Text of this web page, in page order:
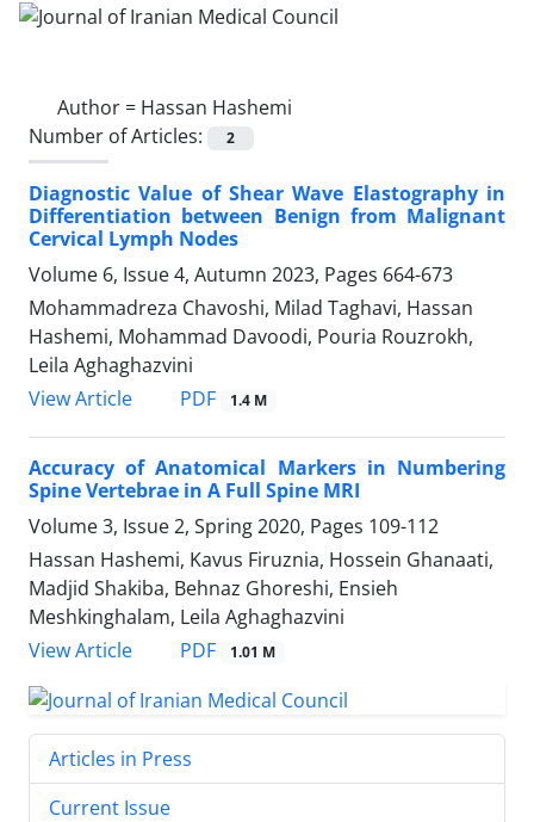
Author = Hassan Hashemi
Number of Articles:
2
Diagnostic Value of Shear Wave Elastography in
Differentiation between Benign from Malignant
Cervical Lymph Nodes
Volume 6, Issue 4, Autumn 2023, Pages 664-673
Mohammadreza Chavoshi, Milad Taghavi, Hassan
Hashemi, Mohammad Davoodi, Pouria Rouzrokh,
Leila Aghaghazvini
View Article
PDF 1.4 M
Accuracy of Anatomical Markers in Numbering
Spine Vertebrae in A Full Spine MRI
Volume 3, Issue 2, Spring 2020, Pages 109-112
Hassan Hashemi, Kavus Firuznia, Hossein Ghanaati,
Madjid Shakiba, Behnaz Ghoreshi, Ensieh
Meshkinghalam, Leila Aghaghazvini
View Article
PDF 1.01 M
Articles in Press
Current Issue